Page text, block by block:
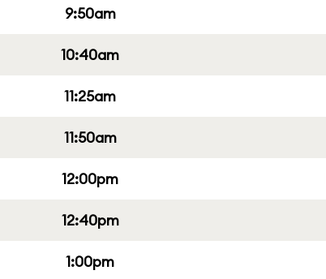
9:50am
10:40am
11:25am
11:50am
12:00pm
12:40pm
1:00pm